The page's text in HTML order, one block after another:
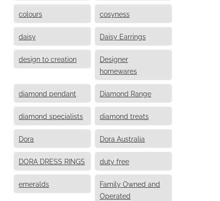
colours cosyness
daisy Daisy Earrings
design to creation
Designer
homewares
diamond pendant Diamond Range
diamond specialists diamond treats
Dora Dora Australia
DORA DRESS RINGS duty free
emeralds
Family Owned and
Operated